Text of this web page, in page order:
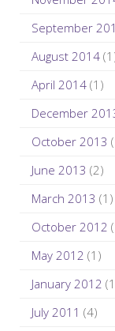
September
August 2014
April 2014 (1)
December
October 2013
June 2013 (2)
March 2013 (1)
October 2012
May 2012 (1)
January 2012
July 2011 (4)